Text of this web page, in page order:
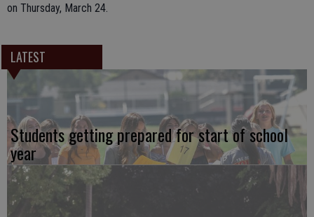
on Thursday, March 24.
LATEST
Students getting prepared for start of school
year